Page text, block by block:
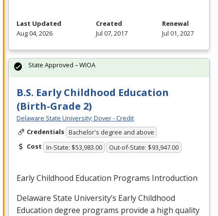
Last Updated
Aug 04, 2026
Created
Jul 07, 2017
Renewal
Jul 01, 2027
B.S. Early Childhood Education
(Birth-Grade 2)
Delaware State University; Dover - Credit
Credentials Bachelor's degree and above
Cost In-State: $53,983.00 Out-of-State: $93,947.00
Early Childhood Education Programs Introduction
Delaware State University’s Early Childhood
Education degree programs provide a high quality
State Approved – WIOA